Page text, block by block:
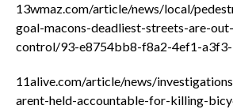
13wmaz.com/article/news/local/
goal-macons-deadliest-streets-are-
control/93-e8754bb8-f8a2-4ef1-
11alive.com/article/news/
arent-held-accountable-for-killing-